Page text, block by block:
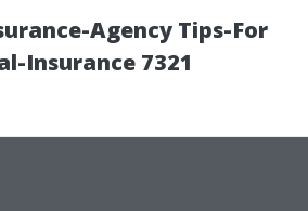
Agency Tips-For
Insurance 7321